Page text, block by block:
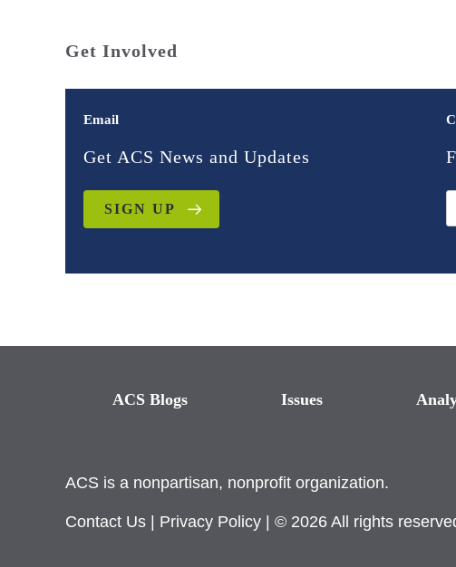
Get Involved
Email
Get ACS News and Updates
SIGN UP
ACS Blogs Issues
ACS is a nonpartisan, nonprofit organization.
Contact Us Privacy Policy | © 2026 All rights